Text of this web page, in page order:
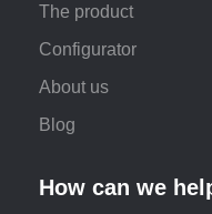
The product
Configurator
About us
Blog
How can we